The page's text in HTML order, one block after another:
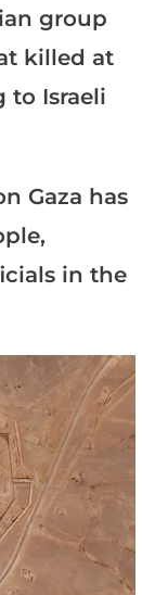
group
killed at
to Israeli
Gaza has
in the